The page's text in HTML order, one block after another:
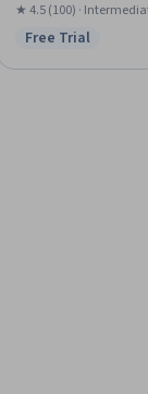
★ 4.5 (100) ·
Status: Free Trial
Free Trial